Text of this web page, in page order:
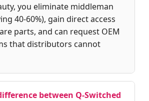
you eliminate middleman
40-60%), gain direct access
parts, and can request OEM
that distributors cannot
between Q-Switched